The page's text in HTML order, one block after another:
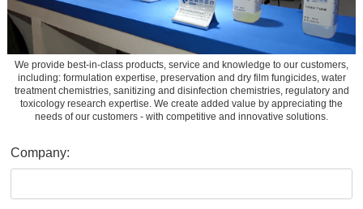
We provide best-in-class products, service and knowledge to our customers,
including: formulation expertise, preservation and dry film fungicides, water
treatment chemistries, sanitizing and disinfection chemistries, regulatory and
toxicology research expertise. We create added value by appreciating the
needs of our customers - with competitive and innovative solutions.
Company: